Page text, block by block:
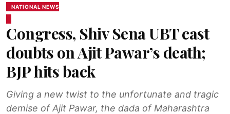
NATIONAL NEWS
Congress, Shiv Sena UBT cast
doubts on Ajit Pawar’s death;
BJP hits back
Giving a new twist to the unfortunate and tragic
demise of Ajit Pawar, the dada of Maharashtra